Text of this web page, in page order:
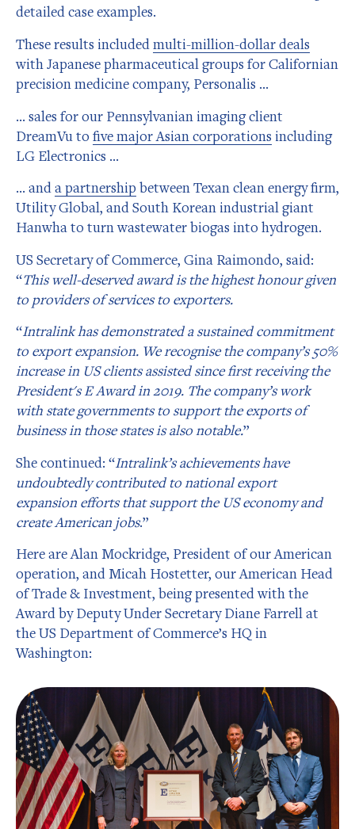
detailed case examples.
These results includedmulti-million-dollar deals
with Japanese pharmaceutical groups for Californian
precision medicine company, Personalis …
… sales for our Pennsylvanian imaging client
DreamVu to five major Asian corporations including
LG Electronics …
… anda partnership between Texan clean energy firm,
Utility Global, and South Korean industrial giant
Hanwha to turn wastewater biogas into hydrogen.
US Secretary of Commerce, Gina Raimondo, said:
“This well-deserved award is the highest honour given
to providers of services to exporters.
“Intralink has demonstrated a sustained commitment
to export expansion. We recognise the company’s 50%
increase in US clients assisted since first receiving the
President's E Award in 2019. The company’s work
with state governments to support the exports of
business in those states is also notable.”
She continued: “Intralink’s achievements have
undoubtedly contributed to national export
expansion efforts that support the US economy and
create American jobs.”
Here are Alan Mockridge, President of our American
operation, and Micah Hostetter, our American Head
of Trade & Investment, being presented with the
Award by Deputy Under Secretary Diane Farrell at
the US Department of Commerce’s HQ in
Washington: